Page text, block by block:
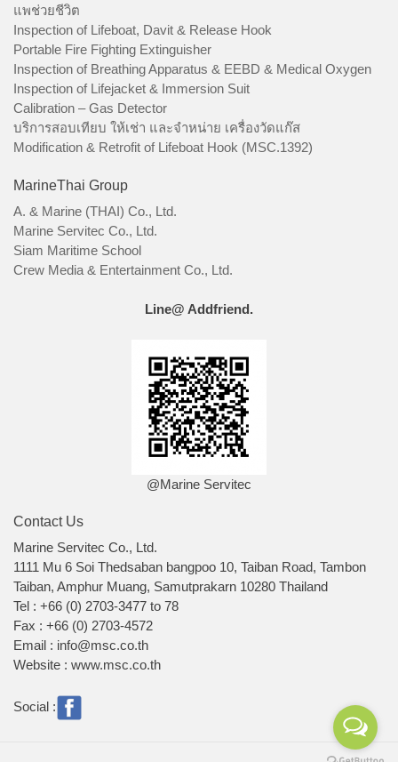
แพช่วยชีวิต
Inspection of Lifeboat, Davit & Release Hook
Portable Fire Fighting Extinguisher
Inspection of Breathing Apparatus & EEBD & Medical Oxygen
Inspection of Lifejacket & Immersion Suit
Calibration – Gas Detector
บริการสอบเทียบ ให้เช่า และจำหน่าย เครื่องวัดแก๊ส
Modification & Retrofit of Lifeboat Hook (MSC.1392)
MarineThai Group
A. & Marine (THAI) Co., Ltd.
Marine Servitec Co., Ltd.
Siam Maritime School
Crew Media & Entertainment Co., Ltd.
Line@ Addfriend.
@Marine Servitec
Contact Us
Marine Servitec Co., Ltd.
1111 Mu 6 Soi Thedsaban bangpoo 10, Taiban Road, Tambon
Taiban, Amphur Muang, Samutprakarn 10280 Thailand
Tel : +66 (0) 2703-3477 to 78
Fax : +66 (0) 2703-4572
Email : info@msc.co.th
Website : www.msc.co.th
Social :